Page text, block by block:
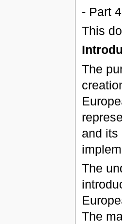
- Part
This
The
and its
The
The